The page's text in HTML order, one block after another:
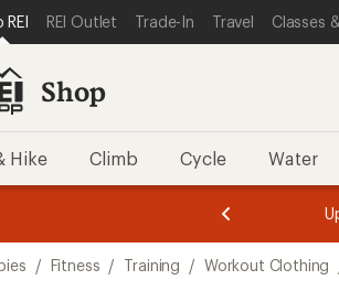
STATEMENT
MAIN CONTENT
SHOP REI CATEGORIES
REI REI Outlet Trade-In Travel Classes
Shop
Hike Climb Cycle Water
3.
of
3.
of
3.
/ Fitness / Training / Workout Clothing